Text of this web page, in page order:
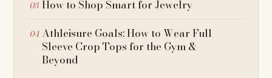
How to Shop Smart for Jewelry
Athleisure Goals: How to Wear Full
Sleeve Crop Tops for the Gym &
Beyond